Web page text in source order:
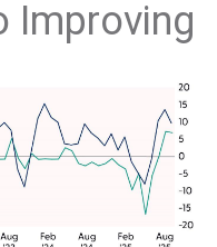
Improving